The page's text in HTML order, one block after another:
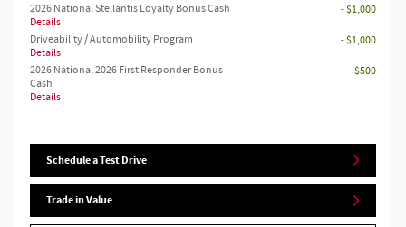
2026 National Stellantis Loyalty Bonus Cash
Details
- $1,000
Driveability / Automobility Program
Details
- $1,000
2026 National 2026 First Responder Bonus
Cash
Details
- $500
Schedule a Test Drive
Trade in Value